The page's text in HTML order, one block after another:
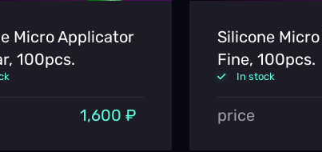
Micro Applicator
100pcs.
1,600 ₽
Silicone
Fine, 100pcs.
In stock
price